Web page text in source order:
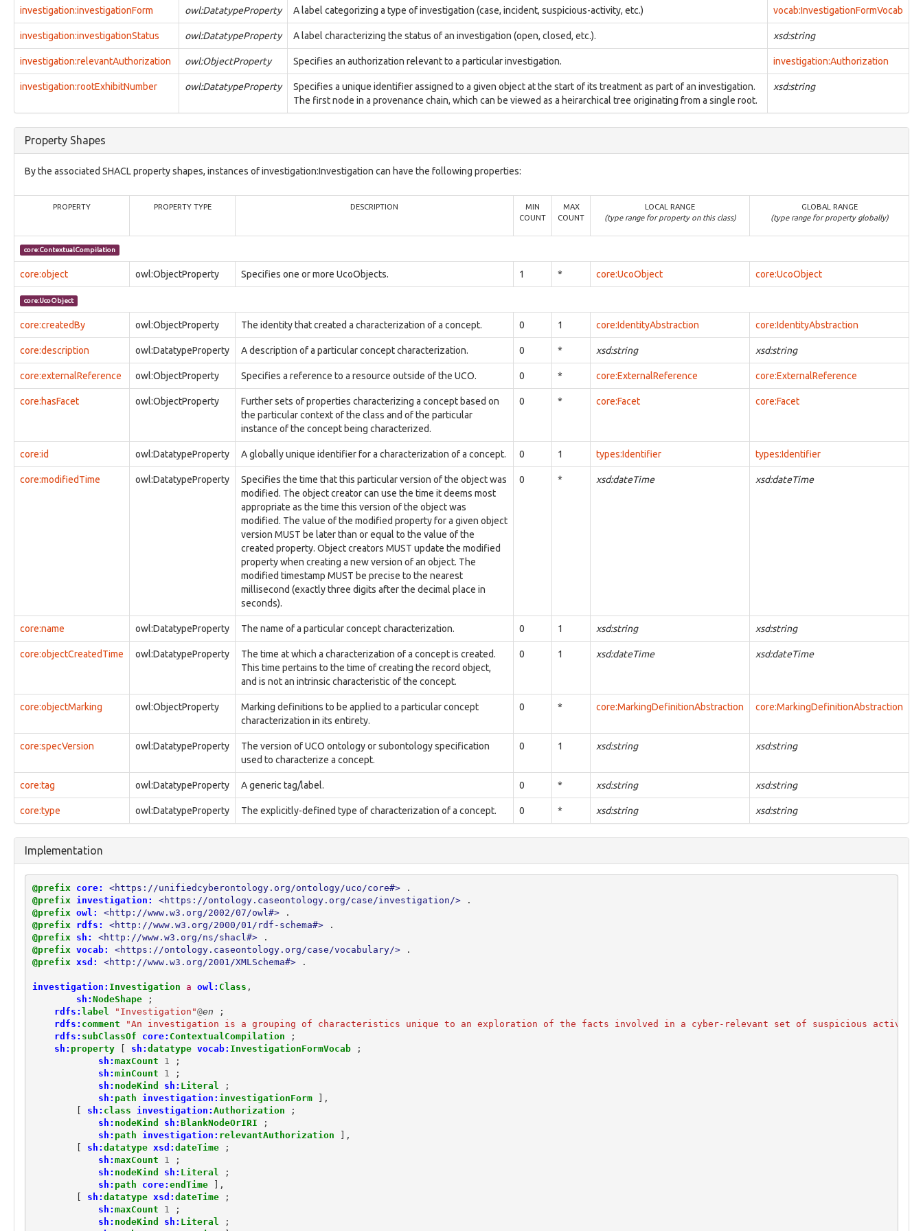
observable:ContactPhone
observable:ContactProfile
observable:ContactURL
observable:ContentData
observable:ContentDataFacet
observable:Credential
observable:CredentialDump
observable:DNSCache
observable:DNSRecord
observable:DataRangeFacet
observable:Device
observable:DeviceFacet
observable:DigitalAccountFacet
observable:DigitalAddress
observable:DigitalSignatureInfo
observable:Directory
observable:Disk
observable:DiskPartition
observable:DiskPartitionFacet
observable:DomainName
observable:DomainNameFacet
observable:EXIFFacet
observable:EmailAddress
observable:EmailAddressFacet
observable:EmailMessageFacet
observable:FilePermissionsFacet
observable:ForumPost
observable:FragmentFacet
observable:GUI
observable:GeoLocationEntry
observable:GeoLocationEntryFacet
observable:GeoLocationLog
observable:GeoLocationLogFacet
observable:GlobalFlagType
observable:HTTPConnectionFacet
observable:Hostname
observable:ICMPConnection
observable:ICMPConnectionFacet
observable:IComHandlerActionType
observable:IExecActionType
observable:IPAddress
observable:IPNetmask
observable:IPv4Address
observable:IPv4AddressFacet
observable:IPv6Address
observable:IPv6AddressFacet
observable:IShowMessageActionType
observable:ImageFacet
observable:InstantMessagingAddress
observable:InstantMessagingAddressFacet
observable:Library
observable:LibraryFacet
observable:MACAddress
observable:MACAddressFacet
observable:Memory
observable:MemoryFacet
investigation:investigationForm owl:DatatypeProperty A label categorizing a type of investigation (case, incident, suspicious-activity, etc.) vocab:InvestigationFormVocab
investigation:investigationStatus owl:DatatypeProperty A label characterizing the status of an investigation (open, closed, etc.). xsd:string
investigation:relevantAuthorization owl:ObjectProperty Specifies an authorization relevant to a particular investigation. investigation:Authorization
investigation:rootExhibitNumber owl:DatatypeProperty
Specifies a unique identifier assigned to a given object at the start of its treatment as part of an investigation.
The first node in a provenance chain, which can be viewed as a heirarchical tree originating from a single root.
xsd:string
Property Shapes
By the associated SHACL property shapes, instances of investigation:Investigation can have the following properties:
PROPERTY PROPERTY TYPE DESCRIPTION
MIN
COUNT
MAX
COUNT
LOCAL RANGE
(type range for property on this class)
GLOBAL RANGE
(type range for property globally)
core:ContextualCompilation
core:object owl:ObjectProperty Specifies one or more UcoObjects. 1 * core:UcoObject core:UcoObject
core:UcoObject
core:createdBy owl:ObjectProperty The identity that created a characterization of a concept. 0 1 core:IdentityAbstraction core:IdentityAbstraction
core:description owl:DatatypeProperty A description of a particular concept characterization. 0 * xsd:string xsd:string
core:externalReference owl:ObjectProperty Specifies a reference to a resource outside of the UCO. 0 * core:ExternalReference core:ExternalReference
core:hasFacet owl:ObjectProperty
Further sets of properties characterizing a concept based on
the particular context of the class and of the particular
instance of the concept being characterized.
0 * core:Facet core:Facet
core:id owl:DatatypeProperty A globally unique identifier for a characterization of a concept. 0 1 types:Identifier types:Identifier
core:modifiedTime owl:DatatypeProperty
Specifies the time that this particular version of the object was
modified. The object creator can use the time it deems most
appropriate as the time this version of the object was
modified. The value of the modified property for a given object
version MUST be later than or equal to the value of the
created property. Object creators MUST update the modified
property when creating a new version of an object. The
modified timestamp MUST be precise to the nearest
millisecond (exactly three digits after the decimal place in
seconds).
0 * xsd:dateTime xsd:dateTime
core:name owl:DatatypeProperty The name of a particular concept characterization. 0 1 xsd:string xsd:string
core:objectCreatedTime owl:DatatypeProperty
The time at which a characterization of a concept is created.
This time pertains to the time of creating the record object,
and is not an intrinsic characteristic of the concept.
0 1 xsd:dateTime xsd:dateTime
core:objectMarking owl:ObjectProperty
Marking definitions to be applied to a particular concept
characterization in its entirety.
0 * core:MarkingDefinitionAbstraction core:MarkingDefinitionAbstraction
core:specVersion owl:DatatypeProperty
The version of UCO ontology or subontology specification
used to characterize a concept.
0 1 xsd:string xsd:string
core:tag owl:DatatypeProperty A generic tag/label. 0 * xsd:string xsd:string
core:type owl:DatatypeProperty The explicitly-defined type of characterization of a concept. 0 * xsd:string xsd:string
Implementation
@prefix core: <https://unifiedcyberontology.org/ontology/uco/core#>
.
@prefix
investigation: <https://ontology.caseontology.org/case/investigation/>
.
@prefix owl: <http://www.w3.org/2002/07/owl#>
.
@prefix
rdfs: <http://www.w3.org/2000/01/rdf-schema#>
.
@prefix
sh: <http://www.w3.org/ns/shacl#>
.
@prefix vocab: <https://ontology.caseontology.org/case/vocabulary/>
.
@prefix xsd: <http://www.w3.org/2001/XMLSchema#> .
investigation: Investigation a owl: Class ,
sh: NodeShape
;
rdfs: label "Investigation"@en
;
rdfs: comment
"An investigation is a grouping of characteristics unique to an exploration of the facts involved in a cyber-relevant set of suspicious
rdfs: subClassOf core: ContextualCompilation
;
sh: property [ sh: datatype vocab: InvestigationFormVocab
;
sh: maxCount 1
;
sh: minCount 1
;
sh: nodeKind sh: Literal
;
sh: path investigation: investigationForm
],
[
sh: class investigation: Authorization
;
sh: nodeKind sh: BlankNodeOrIRI
;
sh: path investigation: relevantAuthorization
],
[
sh: datatype xsd: dateTime
;
sh: maxCount 1
;
sh: nodeKind sh: Literal
;
sh: path core: endTime
],
[
sh: datatype xsd: dateTime
;
sh: maxCount 1
;
sh: nodeKind sh: Literal
;